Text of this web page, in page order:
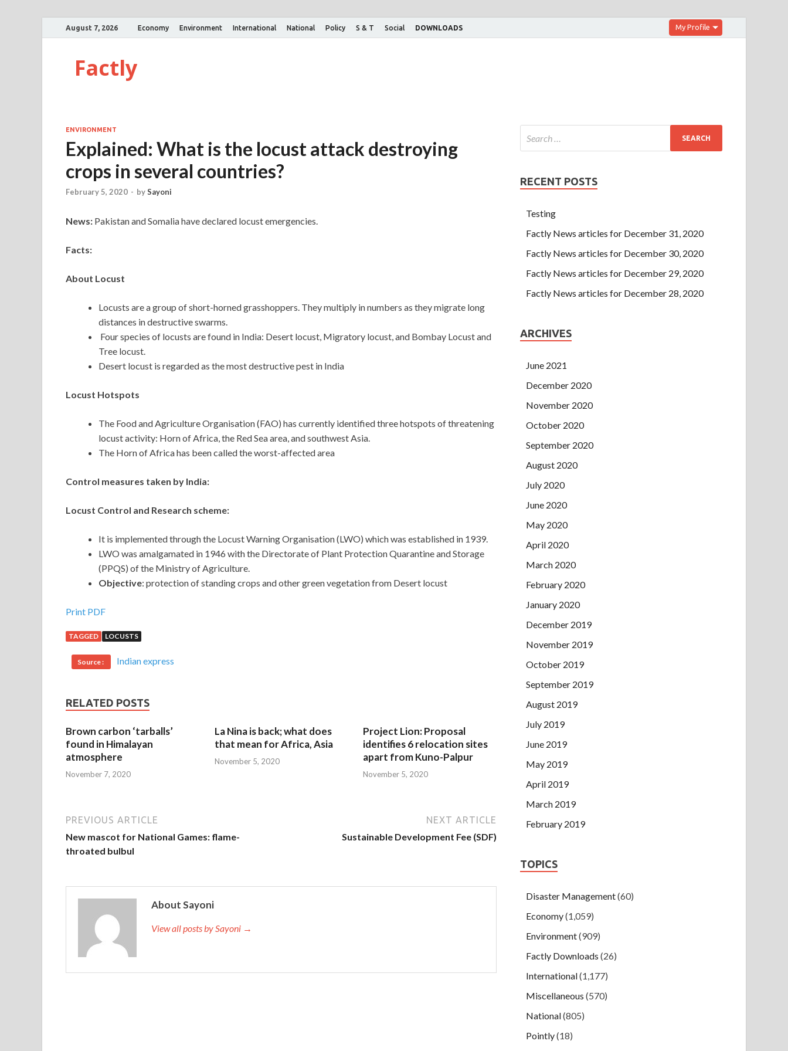
August 7, 2026 Economy Environment International National Policy S & T Social DOWNLOADS My Profile
Factly
ENVIRONMENT
Explained: What is the locust attack destroying
crops in several countries?
February 5, 2020 - bySayoni
News: Pakistan and Somalia have declared locust emergencies.
Facts:
About Locust
Locusts are a group of short-horned grasshoppers. They multiply in numbers as they migrate long
distances in destructive swarms.
Four species of locusts are found in India: Desert locust, Migratory locust, and Bombay Locust and
Tree locust.
Desert locust is regarded as the most destructive pest in India
Locust Hotspots
The Food and Agriculture Organisation (FAO) has currently identified three hotspots of threatening
locust activity: Horn of Africa, the Red Sea area, and southwest Asia.
The Horn of Africa has been called the worst-affected area
Control measures taken by India:
Locust Control and Research scheme:
It is implemented through the Locust Warning Organisation (LWO) which was established in 1939.
LWO was amalgamated in 1946 with the Directorate of Plant Protection Quarantine and Storage
(PPQS) of the Ministry of Agriculture.
Objective: protection of standing crops and other green vegetation from Desert locust
Print PDF
TAGGED LOCUSTS
Source : Indian express
RELATED POSTS
Brown carbon ‘tarballs’
found in Himalayan
atmosphere
November 7, 2020
La Nina is back; what does
that mean for Africa, Asia
November 5, 2020
Project Lion: Proposal
identifies 6 relocation sites
apart from Kuno-Palpur
November 5, 2020
PREVIOUS ARTICLE
New mascot for National Games: flame-
throated bulbul
NEXT ARTICLE
Sustainable Development Fee (SDF)
About Sayoni
View all posts by Sayoni →
RECENT POSTS
Testing
Factly News articles for December 31, 2020
Factly News articles for December 30, 2020
Factly News articles for December 29, 2020
Factly News articles for December 28, 2020
ARCHIVES
June 2021
December 2020
November 2020
October 2020
September 2020
August 2020
July 2020
June 2020
May 2020
April 2020
March 2020
February 2020
January 2020
December 2019
November 2019
October 2019
September 2019
August 2019
July 2019
June 2019
May 2019
April 2019
March 2019
February 2019
TOPICS
Disaster Management(60)
Economy(1,059)
Environment(909)
Factly Downloads (26)
International(1,177)
Miscellaneous (570)
National(805)
Pointly(18)